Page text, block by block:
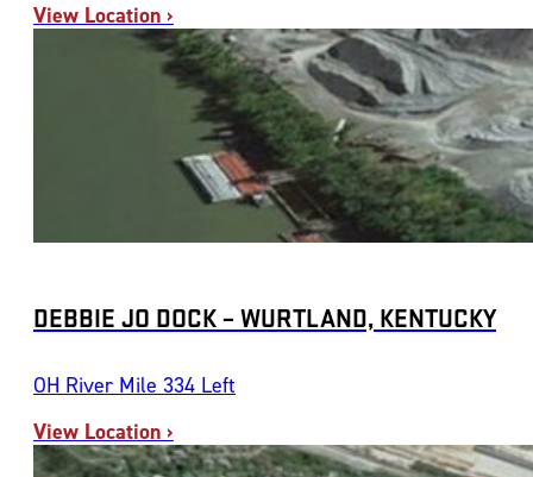
View Location ›
DEBBIE JO DOCK – WURTLAND, KENTUCKY
OH River Mile 334 Left
View Location ›